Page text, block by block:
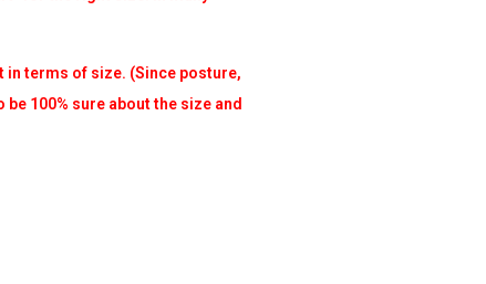
in terms of size. (Since posture,
100% sure about the size and